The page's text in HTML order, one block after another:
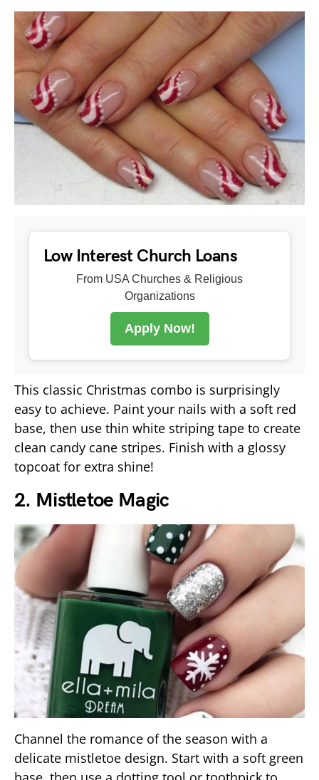
Low Interest Church Loans
From USA Churches & Religious
Organizations
Apply Now!
This classic Christmas combo is surprisingly
easy to achieve. Paint your nails with a soft red
base, then use thin white striping tape to create
clean candy cane stripes. Finish with a glossy
topcoat for extra shine!
2. Mistletoe Magic
Channel the romance of the season with a
delicate mistletoe design. Start with a soft green